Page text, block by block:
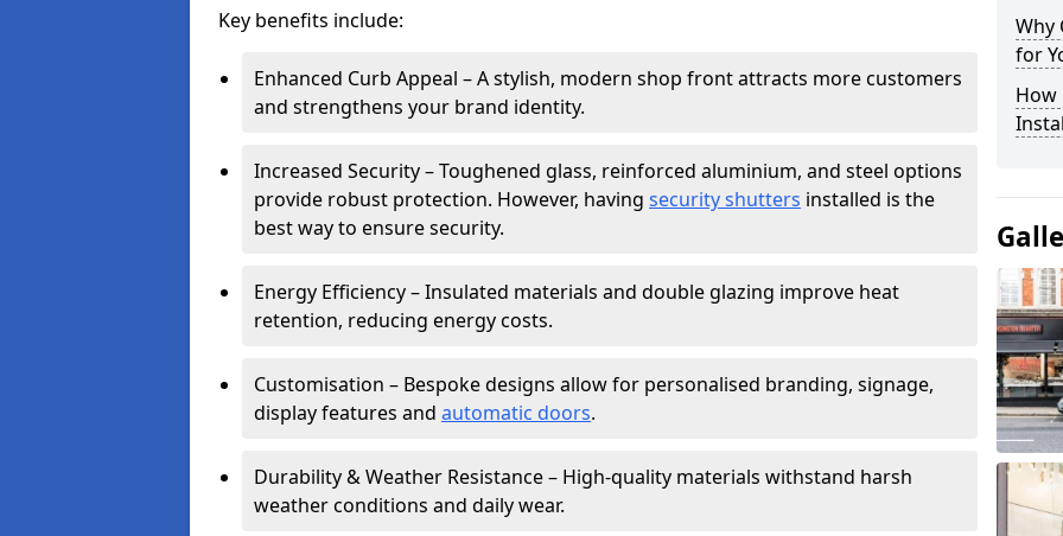
Key benefits include:
Enhanced Curb Appeal – A stylish, modern shop front attracts more customers
and strengthens your brand identity.
Increased Security – Toughened glass, reinforced aluminium, and steel options
provide robust protection. However, having security shutters installed is the
best way to ensure security.
Energy Efficiency – Insulated materials and double glazing improve heat
retention, reducing energy costs.
Customisation – Bespoke designs allow for personalised branding, signage,
display features and automatic doors.
Durability & Weather Resistance – High-quality materials withstand harsh
weather conditions and daily wear.
Why
for
How